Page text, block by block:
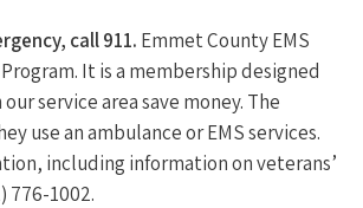
call 911. Emmet County EMS
It is a membership designed
service area save money. The
use an ambulance or EMS services.
including information on veterans’
776-1002.